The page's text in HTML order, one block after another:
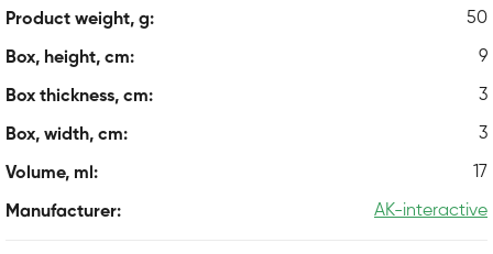
Product weight, g: 50
Box, height, cm: 9
Box thickness, cm: 3
Box, width, cm: 3
Volume, ml: 17
Manufacturer: AK-interactive